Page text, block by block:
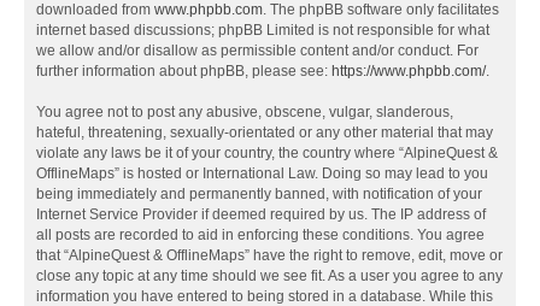
downloaded from www.phpbb.com. The phpBB software only facilitates
internet based discussions; phpBB Limited is not responsible for what
we allow and/or disallow as permissible content and/or conduct. For
further information about phpBB, please see: https://www.phpbb.com/.
You agree not to post any abusive, obscene, vulgar, slanderous,
hateful, threatening, sexually-orientated or any other material that may
violate any laws be it of your country, the country where “AlpineQuest &
OfflineMaps” is hosted or International Law. Doing so may lead to you
being immediately and permanently banned, with notification of your
Internet Service Provider if deemed required by us. The IP address of
all posts are recorded to aid in enforcing these conditions. You agree
that “AlpineQuest & OfflineMaps” have the right to remove, edit, move or
close any topic at any time should we see fit. As a user you agree to any
information you have entered to being stored in a database. While this